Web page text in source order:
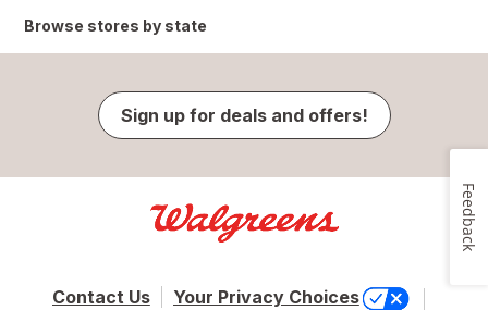
Browse stores by state
Sign up for deals and offers!
Contact Us
Your Privacy Choices
Feedback